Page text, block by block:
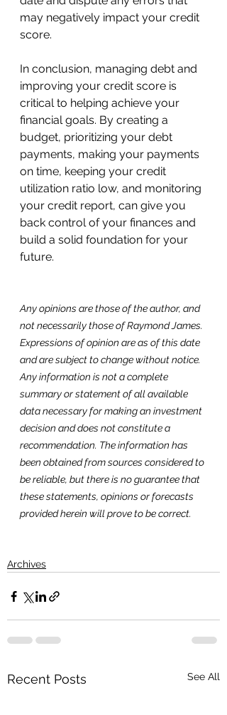
may negatively impact your credit
score.
In conclusion, managing debt and
improving your credit score is
critical to helping achieve your
financial goals. By creating a
budget, prioritizing your debt
payments, making your payments
on time, keeping your credit
utilization ratio low, and monitoring
your credit report, can give you
back control of your finances and
build a solid foundation for your
future.
Any opinions are those of the author, and
not necessarily those of Raymond James.
Expressions of opinion are as of this date
and are subject to change without notice.
Any information is not a complete
summary or statement of all available
data necessary for making an investment
decision and does not constitute a
recommendation. The information has
been obtained from sources considered to
be reliable, but there is no guarantee that
these statements, opinions or forecasts
provided herein will prove to be correct.
Archives
Recent Posts See All